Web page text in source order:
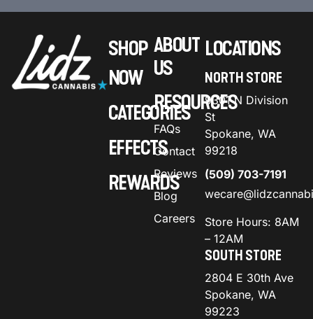
SHOP
NOW
CATEGORIES
EFFECTS
REWARDS
ABOUT
US
RESOURCES
FAQs
Contact
Reviews
Blog
Careers
LOCATIONS
NORTH STORE
9301 N Division
St
Spokane, WA
99218
(509) 703-7191
Store Hours: 8AM
– 12AM
SOUTH STORE
2804 E 30th Ave
Spokane, WA
99223